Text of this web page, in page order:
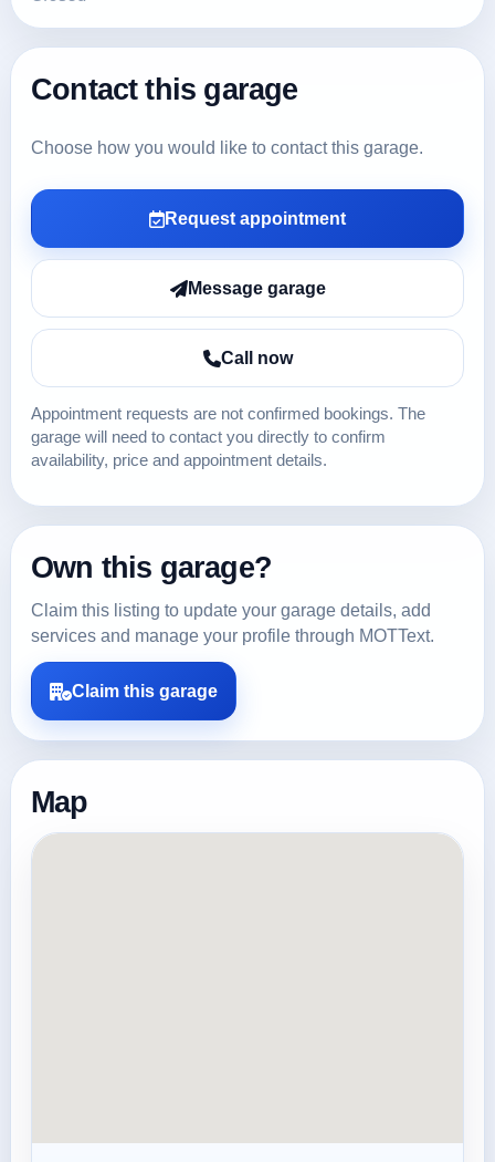
Contact this garage
Choose how you would like to contact this garage.
Request appointment
Message garage
Call now
Appointment requests are not confirmed bookings. The
garage will need to contact you directly to confirm
availability, price and appointment details.
Own this garage?
Claim this listing to update your garage details, add
services and manage your profile through MOTText.
Claim this garage
Map